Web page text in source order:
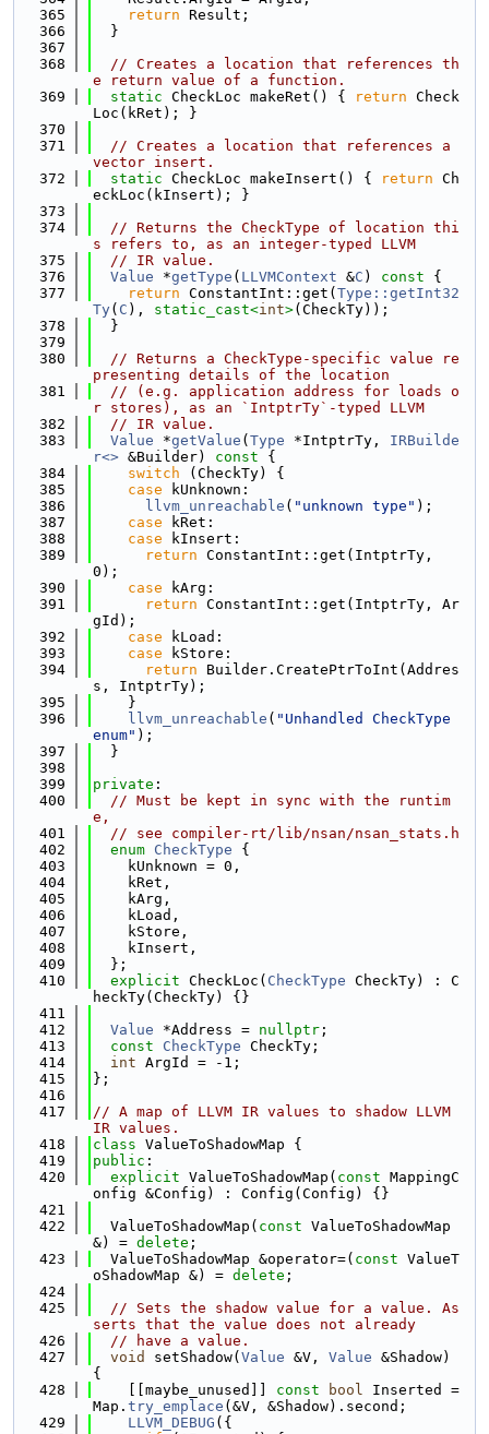
  365
return Result;
  366
  }
  367
  368
// Creates a location that references th
e return value of a function.
  369
static CheckLoc makeRet() { return Check
Loc(kRet); }
  370
  371
// Creates a location that references a
vector insert.
  372
static CheckLoc makeInsert() { return Ch
eckLoc(kInsert); }
  373
  374
// Returns the CheckType of location thi
s refers to, as an integer-typed LLVM
  375
// IR value.
  376
Value *getType ( LLVMContext &C ) const {
  377
return ConstantInt::get( Type::getInt32
Ty( C ), static_cast<int>(CheckTy));
  378
  }
  379
  380
// Returns a CheckType-specific value re
presenting details of the location
  381
// (e.g. application address for loads o
r stores), as an `IntptrTy`-typed LLVM
  382
// IR value.
  383
Value *getValue ( Type *IntptrTy, IRBuilde
r<> &Builder) const {
  384
switch (CheckTy) {
  385
case kUnknown:
  386
llvm_unreachable ( "unknown type" );
  387
case kRet:
  388
case kInsert:
  389
return ConstantInt::get(IntptrTy,
0);
  390
case kArg:
  391
return ConstantInt::get(IntptrTy, Ar
gId);
  392
case kLoad:
  393
case kStore:
  394
return Builder.CreatePtrToInt(Addres
s, IntptrTy);
  395
    }
  396
llvm_unreachable ( "Unhandled CheckType
enum" );
  397
  }
  398
  399
private :
  400
// Must be kept in sync with the runtim
e,
  401
// see compiler-rt/lib/nsan/nsan_stats.h
  402
enum CheckType {
  403
    kUnknown = 0,
  404
    kRet,
  405
    kArg,
  406
    kLoad,
  407
    kStore,
  408
    kInsert,
  409
  };
  410
explicit CheckLoc( CheckType CheckTy) : C
heckTy(CheckTy) {}
  411
  412
Value *Address = nullptr ;
  413
const CheckType CheckTy;
  414
int ArgId = -1;
  415
};
  416
  417
// A map of LLVM IR values to shadow LLVM
IR values.
  418
class ValueToShadowMap {
  419
public :
  420
explicit ValueToShadowMap( const MappingC
onfig &Config) : Config(Config) {}
  421
  422
  ValueToShadowMap(
const ValueToShadowMap
&) = delete ;
  423
  ValueToShadowMap &operator=(
const ValueT
oShadowMap &) = delete ;
  424
  425
// Sets the shadow value for a value. As
serts that the value does not already
  426
// have a value.
  427
void setShadow( Value &V, Value &Shadow)
{
  428
    [[maybe_unused]]
const bool Inserted =
Map. try_emplace (&V, &Shadow).second;
  429
LLVM_DEBUG ({